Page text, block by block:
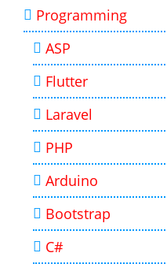
Programming
ASP
Flutter
Laravel
PHP
Arduino
Bootstrap
C#